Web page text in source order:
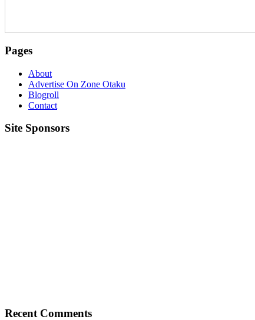
Pages
About
Advertise On Zone Otaku
Blogroll
Contact
Site Sponsors
Recent Comments